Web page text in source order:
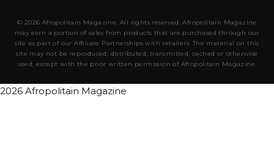
© 2026 Afropolitain Magazine. All rights reserved. Afropolitain Magazine
may earn a portion of sales from products that are purchased through our
site as part of our Affiliate Partnerships with retailers. The material on this
site may not be reproduced, distributed, transmitted, cached or otherwise
used, except with the prior written permission of Afropolitain Magazine.
2026 Afropolitain Magazine